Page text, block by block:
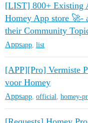
[LIST] 800+ Existing
Homey App store 🚀-
their Community
Appsapp list
[APP][Pro] Vermiste
voor Homey
Appsapp official homey-